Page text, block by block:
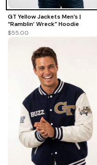
GT Yellow Jackets Men’s |
“Ramblin’ Wreck” Hoodie
$55.00